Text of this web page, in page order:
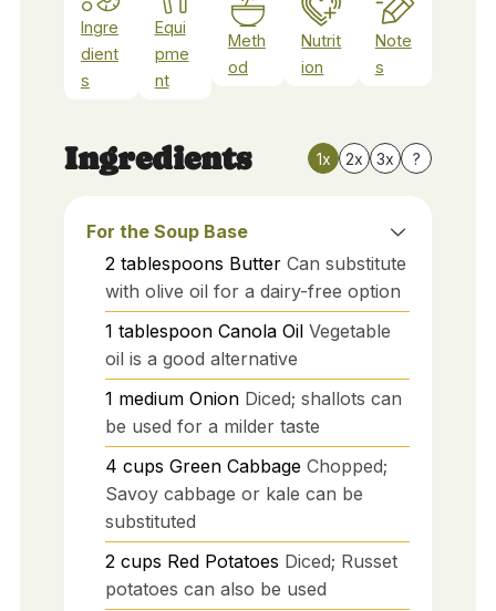
Ingre
dient
s
Equi
pme
nt
Meth
od
Nutrit
ion
Note
s
Ingredients 1x 2x 3x ?
For the Soup Base
2 tablespoons Butter Can substitute
with olive oil for a dairy-free option
1 tablespoon Canola Oil Vegetable
oil is a good alternative
1 medium Onion Diced; shallots can
be used for a milder taste
4 cups Green Cabbage Chopped;
Savoy cabbage or kale can be
substituted
2 cups Red Potatoes Diced; Russet
potatoes can also be used